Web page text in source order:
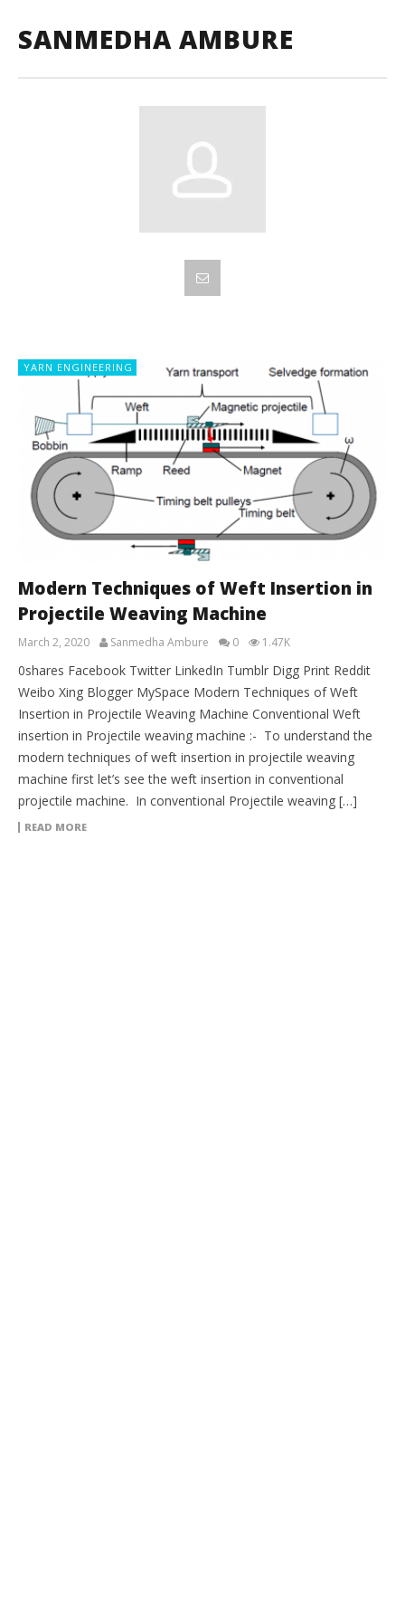
SANMEDHA AMBURE
YARN ENGINEERING
Modern Techniques of Weft Insertion in
Projectile Weaving Machine
March 2, 2020 Sanmedha Ambure 0 1.47K
0shares Facebook Twitter LinkedIn Tumblr Digg Print Reddit
Weibo Xing Blogger MySpace Modern Techniques of Weft
Insertion in Projectile Weaving Machine Conventional Weft
insertion in Projectile weaving machine :- To understand the
modern techniques of weft insertion in projectile weaving
machine first let’s see the weft insertion in conventional
projectile machine. In conventional Projectile weaving […]
READ MORE